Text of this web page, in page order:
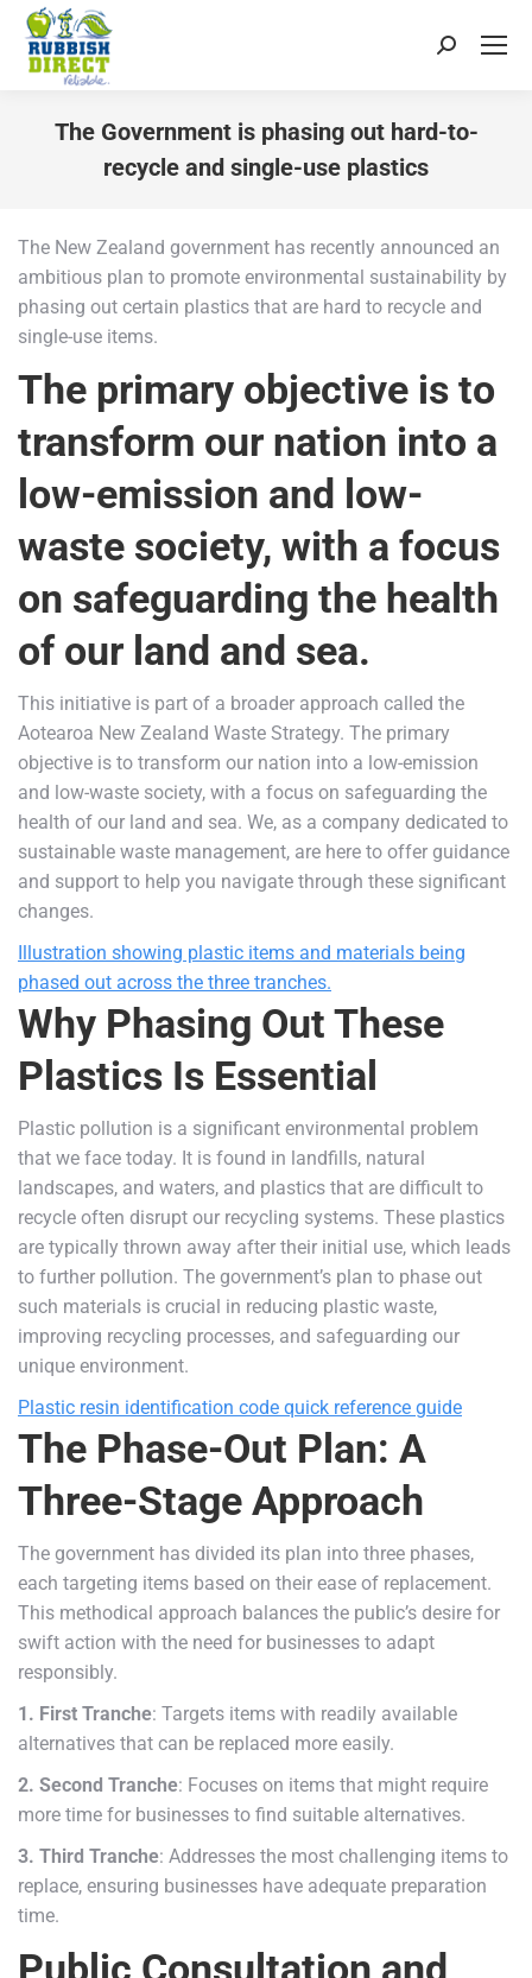
Search:
The Government is phasing out hard-to-
recycle and single-use plastics
The New Zealand government has recently announced an
ambitious plan to promote environmental sustainability by
phasing out certain plastics that are hard to recycle and
single-use items.
The primary objective is to
transform our nation into a
low-emission and low-
waste society, with a focus
on safeguarding the health
of our land and sea.
This initiative is part of a broader approach called the
Aotearoa New Zealand Waste Strategy. The primary
objective is to transform our nation into a low-emission
and low-waste society, with a focus on safeguarding the
health of our land and sea. We, as a company dedicated to
sustainable waste management, are here to offer guidance
and support to help you navigate through these significant
changes.
Illustration showing plastic items and materials being
phased out across the three tranches.
Why Phasing Out These
Plastics Is Essential
Plastic pollution is a significant environmental problem
that we face today. It is found in landfills, natural
landscapes, and waters, and plastics that are difficult to
recycle often disrupt our recycling systems. These plastics
are typically thrown away after their initial use, which leads
to further pollution. The government’s plan to phase out
such materials is crucial in reducing plastic waste,
improving recycling processes, and safeguarding our
unique environment.
Plastic resin identification code quick reference guide
The Phase-Out Plan: A
Three-Stage Approach
The government has divided its plan into three phases,
each targeting items based on their ease of replacement.
This methodical approach balances the public’s desire for
swift action with the need for businesses to adapt
responsibly.
1. First Tranche: Targets items with readily available
alternatives that can be replaced more easily.
2. Second Tranche: Focuses on items that might require
more time for businesses to find suitable alternatives.
3. Third Tranche: Addresses the most challenging items to
replace, ensuring businesses have adequate preparation
time.
Public Consultation and